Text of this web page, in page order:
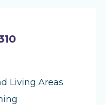
Living Areas